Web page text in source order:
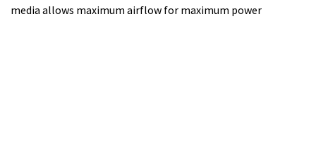
media allows maximum airflow for maximum power